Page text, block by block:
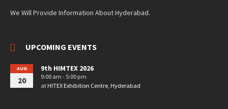
We Will Provide Information About Hyderabad.
UPCOMING EVENTS
AUG
20
9th HIMTEX 2026
9:00 am - 5:00 pm
at HITEX Exhibition Centre, Hyderabad